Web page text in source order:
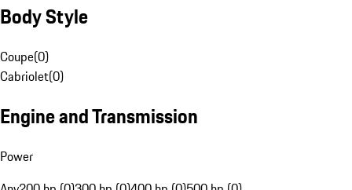
Body Style
Coupe(0)
Cabriolet(0)
Engine and Transmission
Power